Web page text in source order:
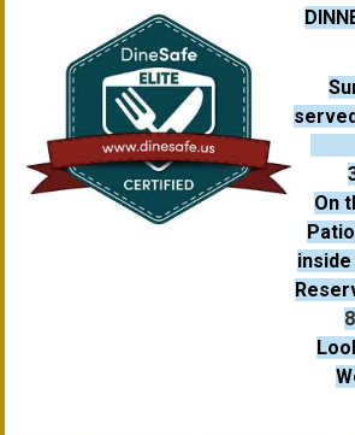
On